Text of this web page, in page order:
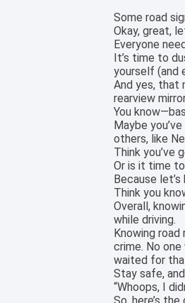
Some road
Okay, great,
Everyone
It’s time to
yourself (and
And yes, that
rearview
You
Maybe
others, like
Think you’ve
Or is it time
Because
Think you
Overall,
while driving.
Knowing
crime. No one
waited for
Stay safe,
“Whoops, I
So, here’s